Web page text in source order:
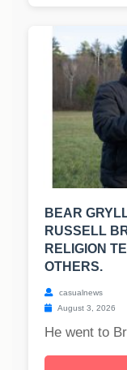
BEAR
RUSSELL
RELIGION
OTHERS.
casualnews
August 3, 2026
He went to